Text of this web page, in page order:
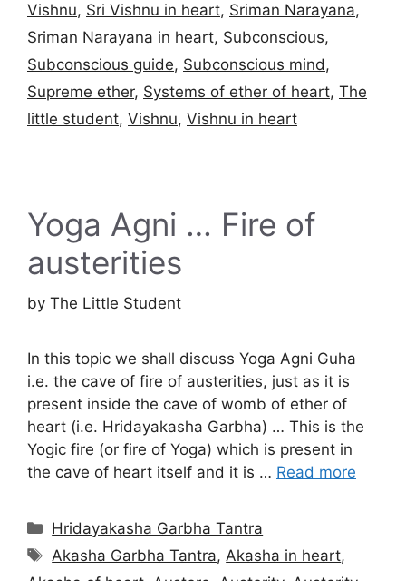
Vishnu, Sri Vishnu in heart, Sriman Narayana,
Sriman Narayana in heart, Subconscious,
Subconscious guide, Subconscious mind,
Supreme ether, Systems of ether of heart, The
little student, Vishnu, Vishnu in heart
Yoga Agni … Fire of
austerities
by The Little Student
In this topic we shall discuss Yoga Agni Guha
i.e. the cave of fire of austerities, just as it is
present inside the cave of womb of ether of
heart (i.e. Hridayakasha Garbha) … This is the
Yogic fire (or fire of Yoga) which is present in
the cave of heart itself and it is … Read more
Categories
Hridayakasha Garbha Tantra
Tags
Akasha Garbha Tantra, Akasha in heart,